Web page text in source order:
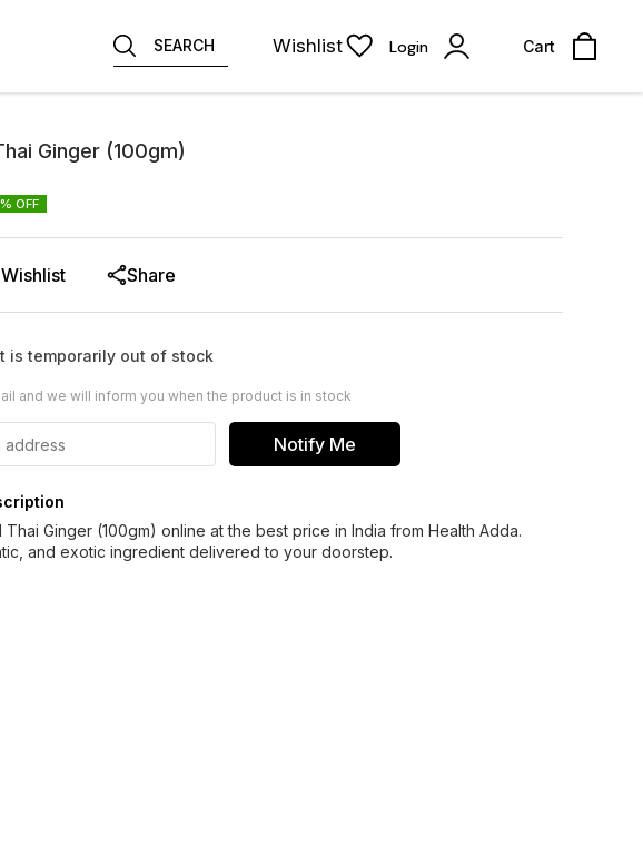
SEARCH Wishlist Login Cart
Ginger (100gm)
% OFF
Share
is temporarily out of stock
and we will inform you when the product is in stock
Notify Me
Thai Ginger (100gm) online at the best price in India from Health Adda.
and exotic ingredient delivered to your doorstep.